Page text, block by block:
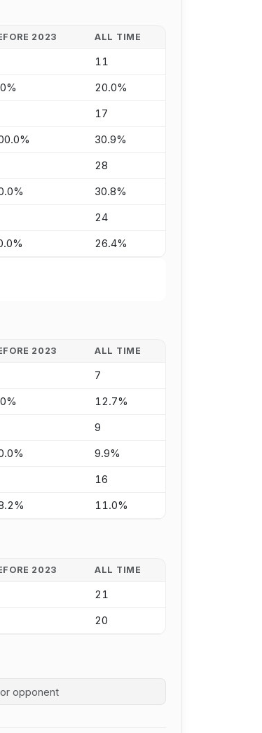
2023 ALL TIME
11
20.0%
17
30.9%
28
30.8%
24
26.4%
2023 ALL TIME
7
12.7%
9
9.9%
16
11.0%
2023 ALL TIME
21
20
history